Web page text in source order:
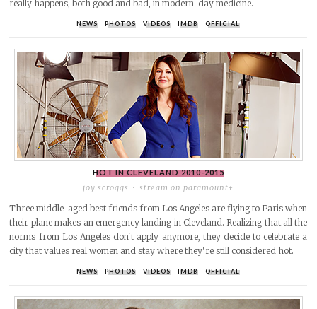
really happens, both good and bad, in modern-day medicine.
NEWS PHOTOS VIDEOS IMDB OFFICIAL
HOT IN CLEVELAND2010-2015
joy scroggs stream on paramount+
Three middle-aged best friends from Los Angeles are flying to Paris when
their plane makes an emergency landing in Cleveland. Realizing that all the
norms from Los Angeles don't apply anymore, they decide to celebrate a
city that values real women and stay where they're still considered hot.
NEWS PHOTOS VIDEOS IMDB OFFICIAL